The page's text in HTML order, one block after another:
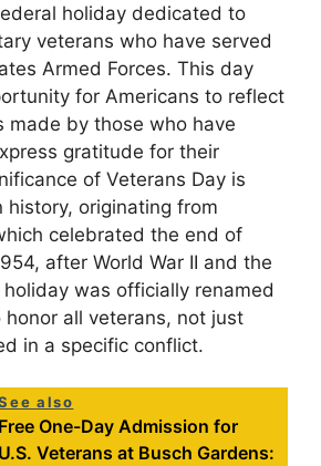
holiday dedicated to
veterans who have served
Armed Forces. This day
for Americans to reflect
made by those who have
gratitude for their
of Veterans Day is
history, originating from
celebrated the end of
after World War II and the
holiday was officially renamed
honor all veterans, not just
in a specific conflict.
also
Free One-Day Admission for
U.S. Veterans at Busch Gardens: